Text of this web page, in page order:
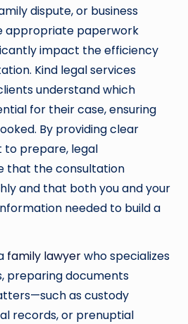
dispute, or business
appropriate paperwork
impact the efficiency
Kind legal services
understand which
for their case, ensuring
By providing clear
to prepare, legal
that the consultation
and that both you and your
needed to build a
family lawyerwho specializes
preparing documents
as custody
records, or prenuptial